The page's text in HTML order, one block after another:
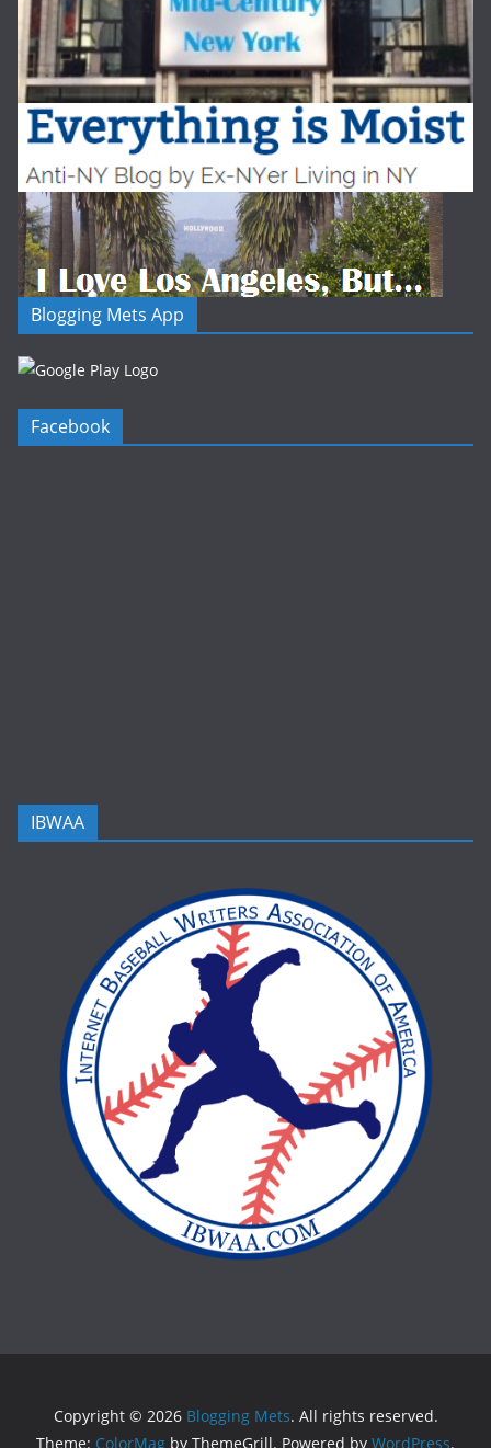
Blogging Mets App
Facebook
IBWAA
Copyright © 2026 Blogging Mets. All rights reserved.
Theme: ColorMag by ThemeGrill. Powered by WordPress.